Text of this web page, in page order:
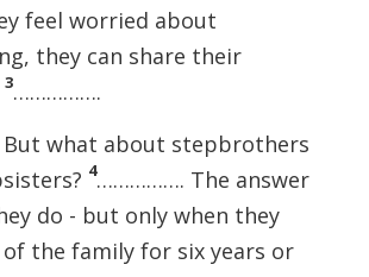
feel worried about
they can share their
3…………….
what about stepbrothers
4……………. The answer
do - but only when they
the family for six years or